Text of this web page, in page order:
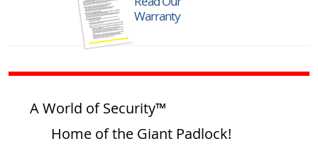
Warranty
A World of Security™
Home of the Giant Padlock!